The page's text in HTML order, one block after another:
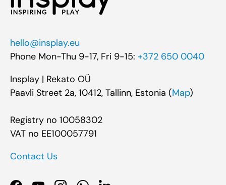
hello@insplay.eu
Phone Mon-Thu 9-17, Fri 9-15: +372 650 0040
Insplay | Rekato OÜ
Paavli Street 2a, 10412, Tallinn, Estonia (Map)
Registry no 10058302
VAT no EE100057791
Contact Us